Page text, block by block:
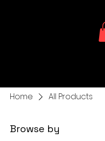
Home All Products
Browse by